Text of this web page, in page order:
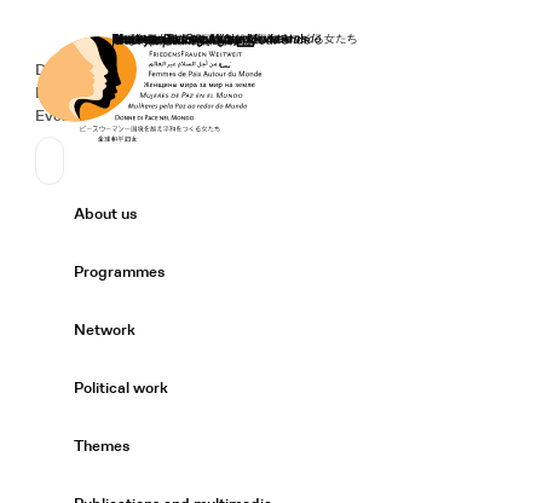
Home
Secondary Navigation
Donate
News
Events
Sprache wechseln
Deutsch
de
Primary Navigation
About us
Programmes
Network
Political work
Themes